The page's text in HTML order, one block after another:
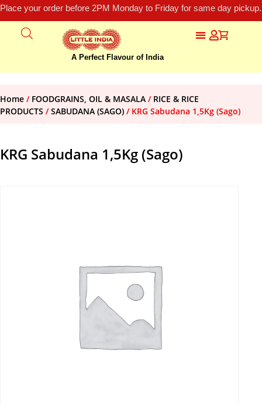
Place your order before 2PM Monday to Friday for same day
A Perfect Flavour of India
Home / FOODGRAINS, OIL & MASALA / RICE & RICE
PRODUCTS /SABUDANA (SAGO) / KRG Sabudana 1,5Kg (Sago)
KRG Sabudana 1,5Kg (Sago)